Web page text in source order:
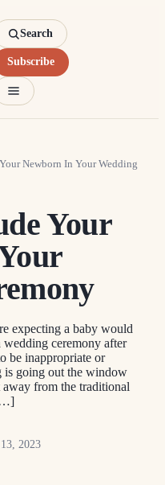
Search
Subscribe
Newborn In Your Wedding
Your
expecting a baby would
ceremony after
be inappropriate or
is going out the window
away from the traditional
2023